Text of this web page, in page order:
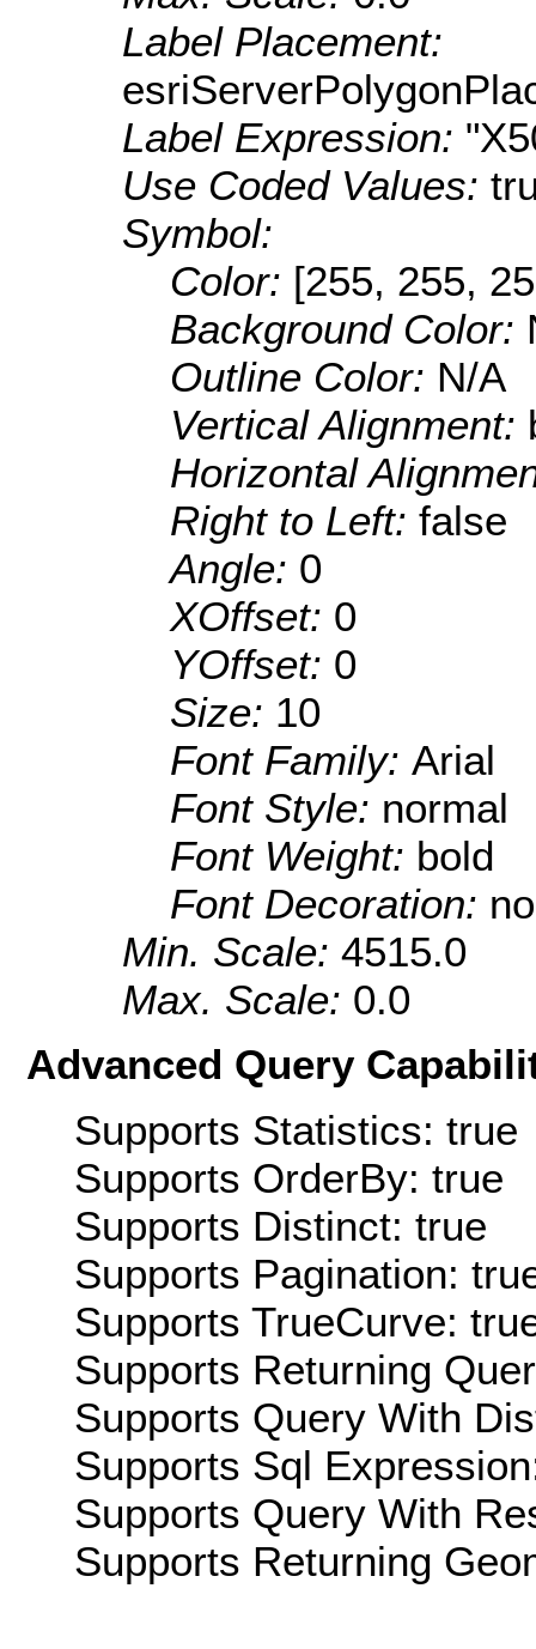
Label Placement:
Label Expression:
Use Coded Values:
Symbol:
Color: [255, 255,
Background Color:
Outline Color: N/A
Vertical Alignment:
Horizontal
Right to Left: false
Angle: 0
XOffset: 0
YOffset: 0
Size: 10
Font Family: Arial
Font Style: normal
Font Weight: bold
Font Decoration:
Min. Scale: 4515.0
Max. Scale: 0.0
Advanced Query
Supports Statistics: true
Supports OrderBy: true
Supports Distinct: true
Supports Pagination:
Supports TrueCurve:
Supports Returning
Supports Query With
Supports Sql
Supports Query With
Supports Returning